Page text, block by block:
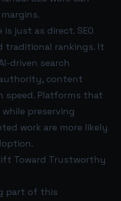
just as direct. SEO
traditional rankings. It
driven search
content
speed. Platforms that
preserving
work are more likely
Toward Trustworthy
part of this